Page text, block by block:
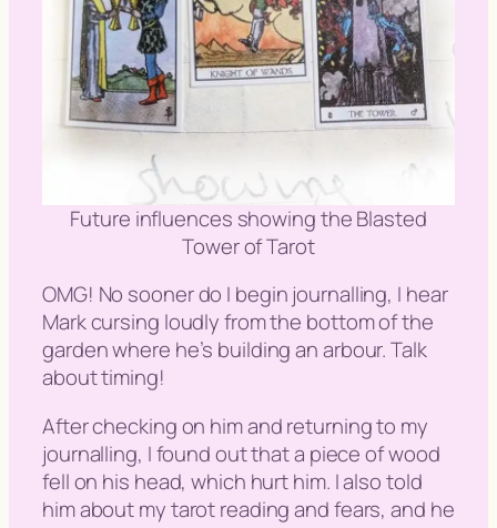
Future influences showing the Blasted
Tower of Tarot
OMG! No sooner do I begin journalling, I hear
Mark cursing loudly from the bottom of the
garden where he’s building an arbour. Talk
about timing!
After checking on him and returning to my
journalling, I found out that a piece of wood
fell on his head, which hurt him. I also told
him about my tarot reading and fears, and he